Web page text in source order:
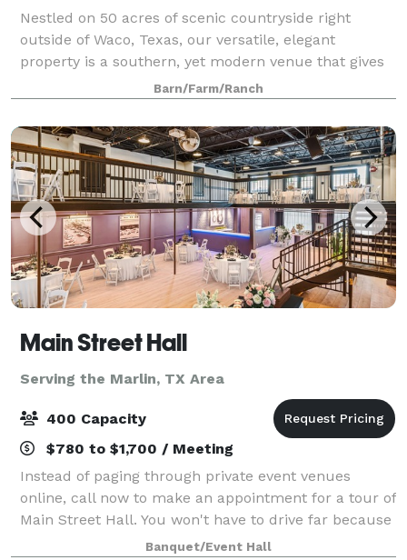
Nestled on 50 acres of scenic countryside right
outside of Waco, Texas, our versatile, elegant
property is a southern, yet modern venue that gives
couples and families the ideal setting for impressing
their guests while making them feel rig
Barn/Farm/Ranch
Main Street Hall
Serving the Marlin, TX Area
400 Capacity
$780 to $1,700 / Meeting
Instead of paging through private event venues
online, call now to make an appointment for a tour of
Main Street Hall. You won't have to drive far because
we're conveniently located in downtown Temple, TX.
Banquet/Event Hall